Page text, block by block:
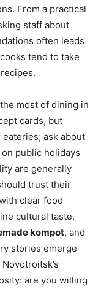
From a practical
staff about
often leads
tend to take
most of dining in
cards, but
ask about
public holidays
are generally
trust their
clear food
cultural taste,
kompot, and
stories emerge
are you willing